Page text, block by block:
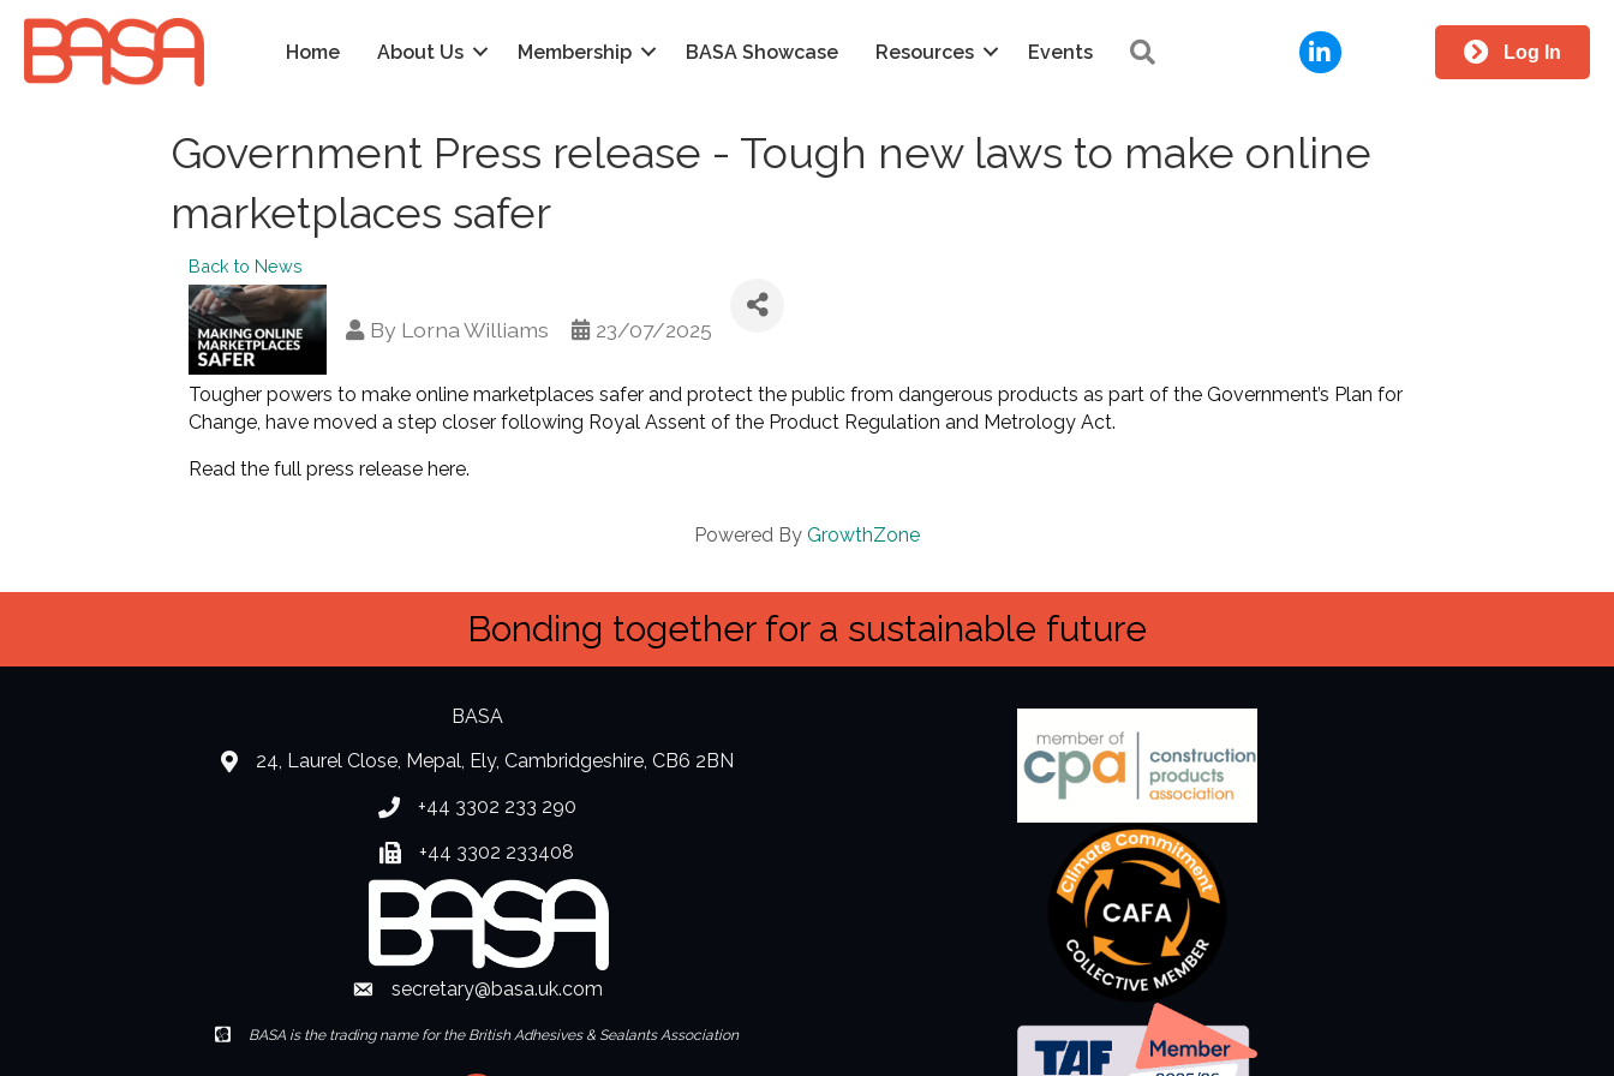
Home About Us Membership BASA Showcase Resources Events LinkedIn Log In
Government Press release - Tough new laws to make online
marketplaces safer
Back to News
By Lorna Williams 23/07/2025
Tougher powers to make online marketplaces safer and protect the public from dangerous products as part of the Government’s Plan for
Change, have moved a step closer following Royal Assent of the Product Regulation and Metrology Act.
Read the full press release here.
Powered By GrowthZone
Bonding together for a sustainable future
BASA
location24, Laurel Close, Mepal, Ely, Cambridgeshire, CB6 2BN
Phone number
+44 3302 233 290
Fax number
+44 3302 233408
Envelope Icon
secretary@basa.uk.com
Envelope Icon
BASA is the trading name for the British Adhesives & Sealants Association